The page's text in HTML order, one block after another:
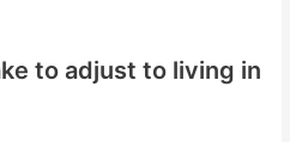
to adjust to living in